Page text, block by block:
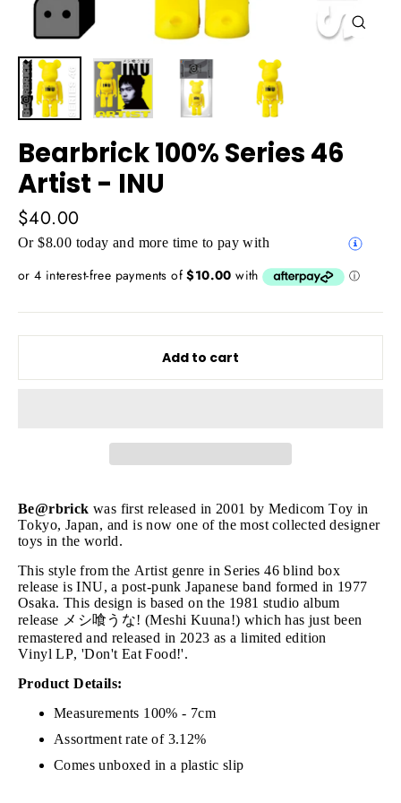
Bearbrick 100% Series 46
Artist - INU
Regular
price
$40.00
Or $8.00 today and more time to pay with
Add to cart
Be@rbrick was first released in 2001 by Medicom Toy in
Tokyo, Japan, and is now one of the most collected designer
toys in the world.
This style from the Artist genre in Series 46 blind box
release is INU, a post-punk Japanese band formed in 1977
Osaka. This design is based on the 1981 studio album
release メシ喰うな! (Meshi Kuuna!) which has just been
remastered and released in 2023 as a limited edition
Vinyl LP, 'Don't Eat Food!'.
Product Details:
Measurements 100% - 7cm
Assortment rate of 3.12%
Comes unboxed in a plastic slip